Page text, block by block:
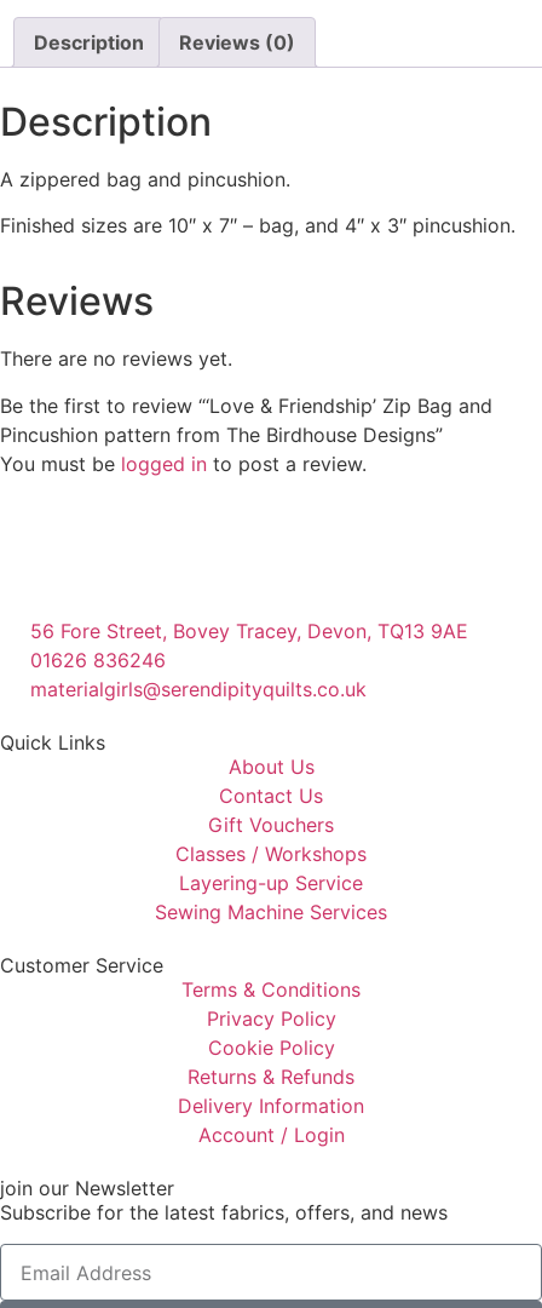
Description Reviews (0)
Description
A zippered bag and pincushion.
Finished sizes are 10″ x 7″ – bag, and 4″ x 3″ pincushion.
Reviews
There are no reviews yet.
Be the first to review “‘Love & Friendship’ Zip Bag and
Pincushion pattern from The Birdhouse Designs”
You must be logged in to post a review.
56 Fore Street, Bovey Tracey, Devon, TQ13 9AE
01626 836246
materialgirls@serendipityquilts.co.uk
Quick Links
About Us
Contact Us
Gift Vouchers
Classes / Workshops
Layering-up Service
Sewing Machine Services
Customer Service
Terms & Conditions
Privacy Policy
Cookie Policy
Returns & Refunds
Delivery Information
Account / Login
join our Newsletter
Subscribe for the latest fabrics, offers, and news